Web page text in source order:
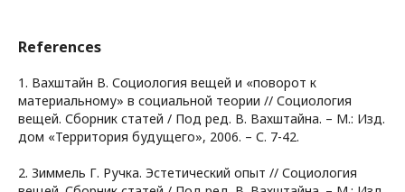
References
1. Вахштайн В. Социология вещей и «поворот к
материальному» в социальной теории // Социология
вещей. Сборник статей / Под ред. В. Вахштайна. – М.: Изд.
дом «Территория будущего», 2006. – С. 7-42.
2. Зиммель Г. Ручка. Эстетический опыт // Социология